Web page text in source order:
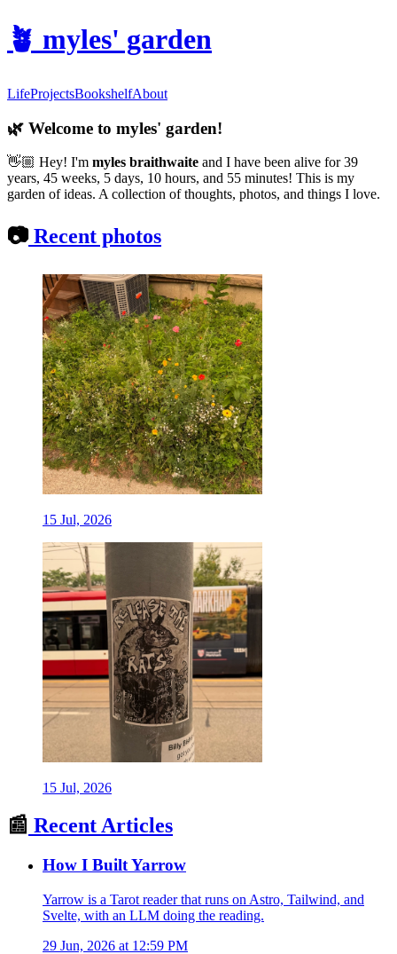
🪴 myles' garden
LifeProjectsBookshelfAbout
🌿 Welcome to myles' garden!
👋🏼 Hey! I'm myles braithwaite and I have been alive for 39
years, 45 weeks, 5 days, 10 hours, and 55 minutes! This is my
garden of ideas. A collection of thoughts, photos, and things I love.
📷 Recent photos
15 Jul, 2026
15 Jul, 2026
📰 Recent Articles
How I Built Yarrow
Yarrow is a Tarot reader that runs on Astro, Tailwind, and
Svelte, with an LLM doing the reading.
29 Jun, 2026 at 12:59 PM